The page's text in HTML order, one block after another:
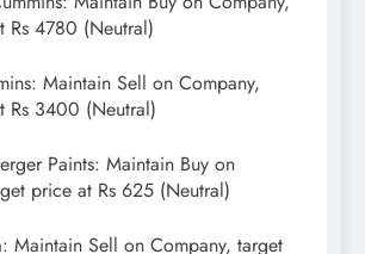
Rs 4780 (Neutral)
Maintain Sell on Company,
Rs 3400 (Neutral)
Paints: Maintain Buy on
price at Rs 625 (Neutral)
Maintain Sell on Company, target